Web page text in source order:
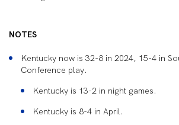
NOTES
Kentucky now is 32-8 in 2024, 15-4 in
Conference play.
Kentucky is 13-2 in night games.
Kentucky is 8-4 in April.